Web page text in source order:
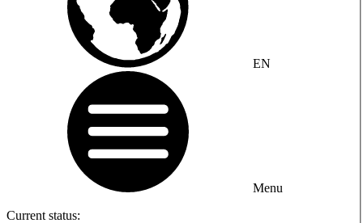
EN
Menu
Current status: